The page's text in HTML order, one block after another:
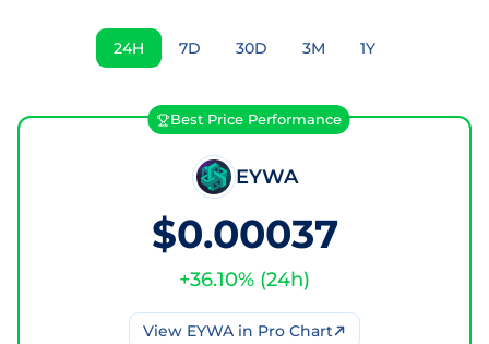
24H 7D 30D 3M 1Y
Best Price Performance
EYWA
$0.00037
+36.10% (24h)
View EYWA in Pro Chart